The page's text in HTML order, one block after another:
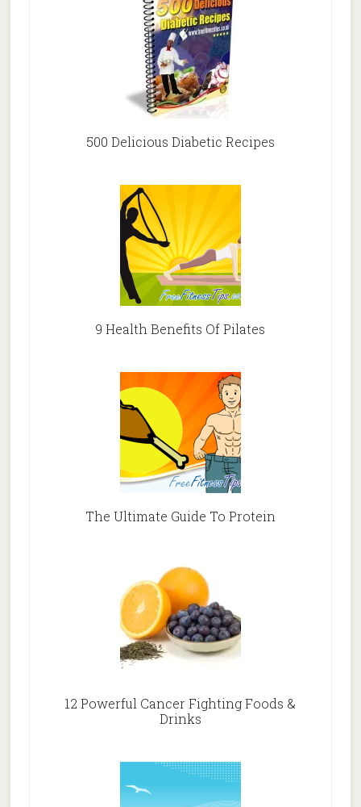
500 Delicious Diabetic Recipes
9 Health Benefits Of Pilates
The Ultimate Guide To Protein
12 Powerful Cancer Fighting Foods &
Drinks